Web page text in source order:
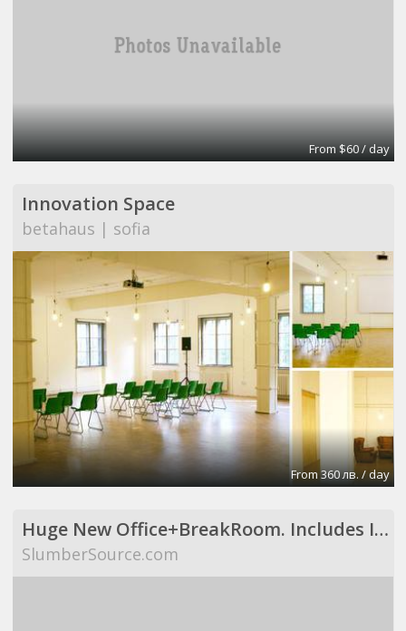
From $60 / day
Innovation Space
betahaus | sofia
From 360 лв. / day
Huge New Office+BreakRoom. Includes Internet,Electric,Desks,Maid Svce (Richardson, TX)
SlumberSource.com